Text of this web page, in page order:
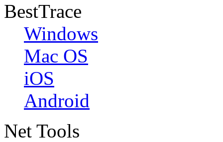
BestTrace
Windows
Mac OS
iOS
Android
Net Tools